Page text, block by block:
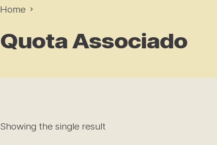
Home
Quota Associado
Showing the single result